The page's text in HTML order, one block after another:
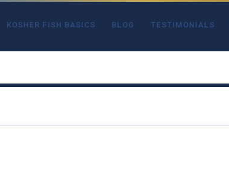
KOSHER FISH BASICS BLOG TESTIMONIALS